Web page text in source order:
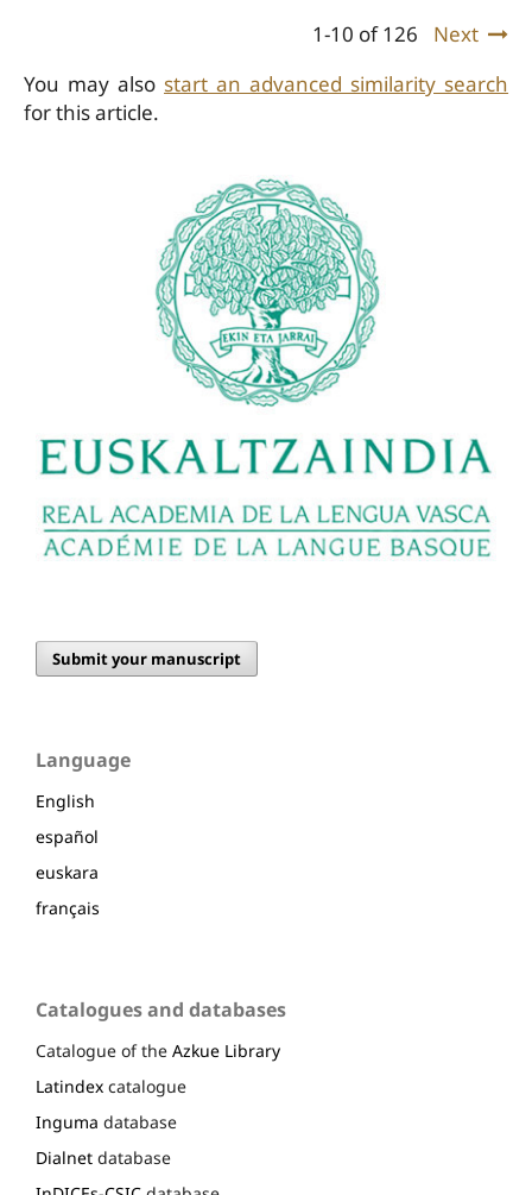
1-10 of 126
Next
You may also start an advanced similarity search
for this article.
Submit your manuscript
Language
English
español
euskara
français
Catalogues and databases
Catalogue of the Azkue Library
Latindex catalogue
Inguma database
Dialnet database